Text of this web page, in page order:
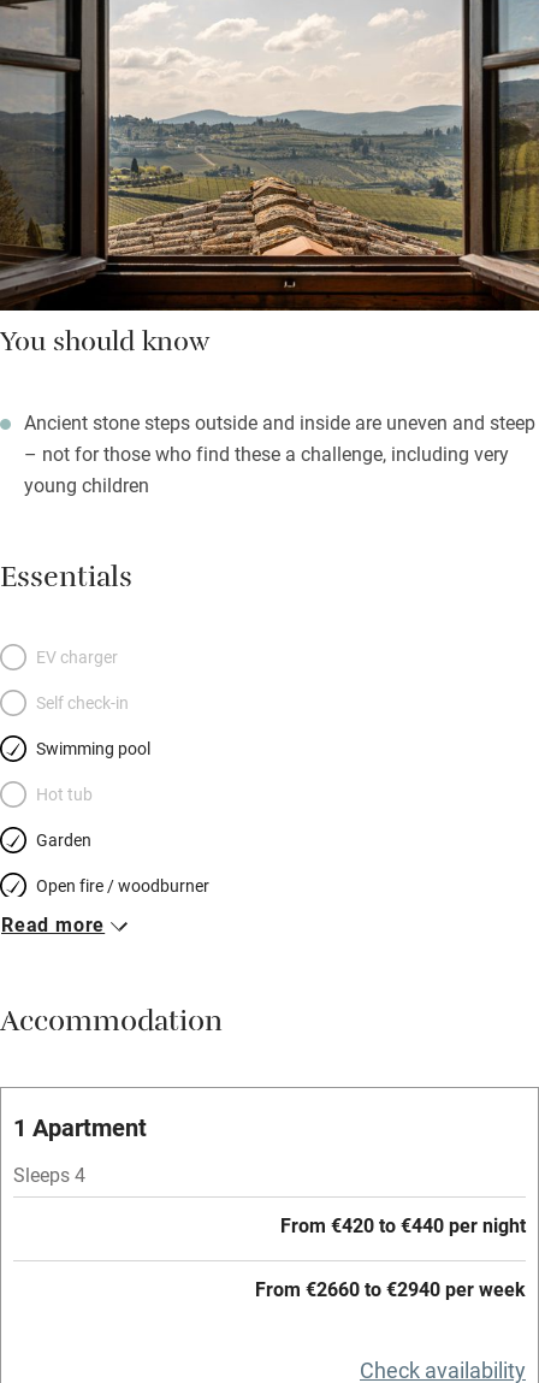
You should know
Ancient stone steps outside and inside are uneven and steep
– not for those who find these a challenge, including very
young children
Essentials
EV charger
Self check-in
Swimming pool
Hot tub
Garden
Open fire / woodburner
Breakfast included
Meals available
Oven
Free parking nearby
Read more
Accommodation
1 Apartment
Sleeps 4
From €420 to €440 per night
From €2660 to €2940 per week
Check availability